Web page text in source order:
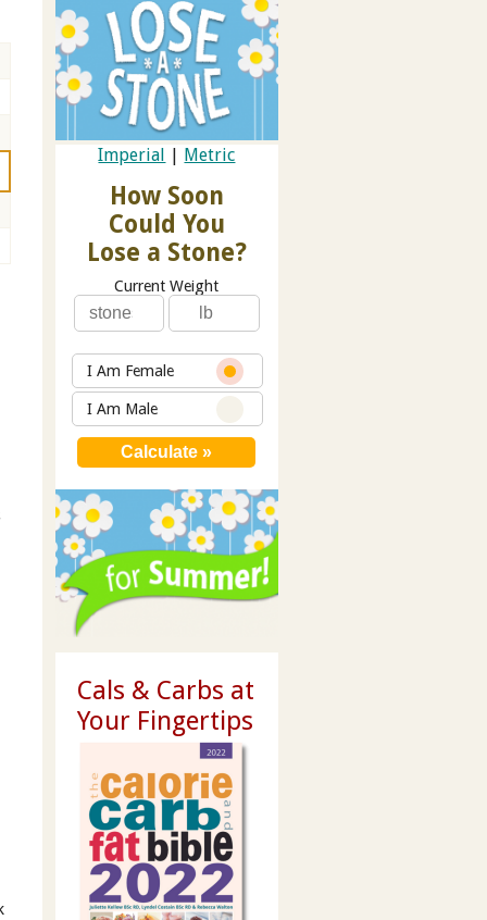
Imperial Metric
How Soon
Could You
Lose a Stone?
Current Weight
I Am Female
I Am Male
Cals & Carbs at
Your Fingertips